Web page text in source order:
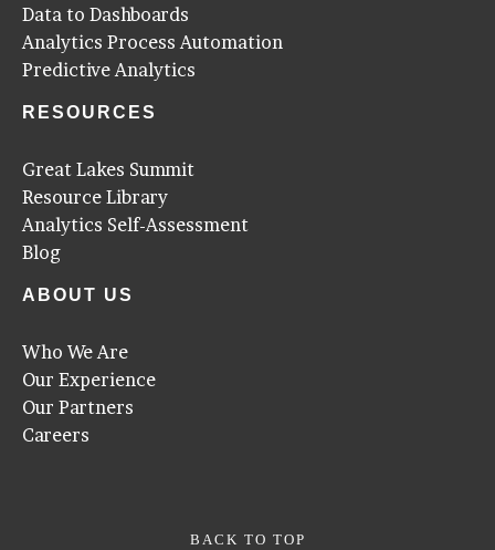
Data to Dashboards
Analytics Process Automation
Predictive Analytics
RESOURCES
Great Lakes Summit
Resource Library
Analytics Self-Assessment
Blog
ABOUT US
Who We Are
Our Experience
Our Partners
Careers
BACK TO TOP